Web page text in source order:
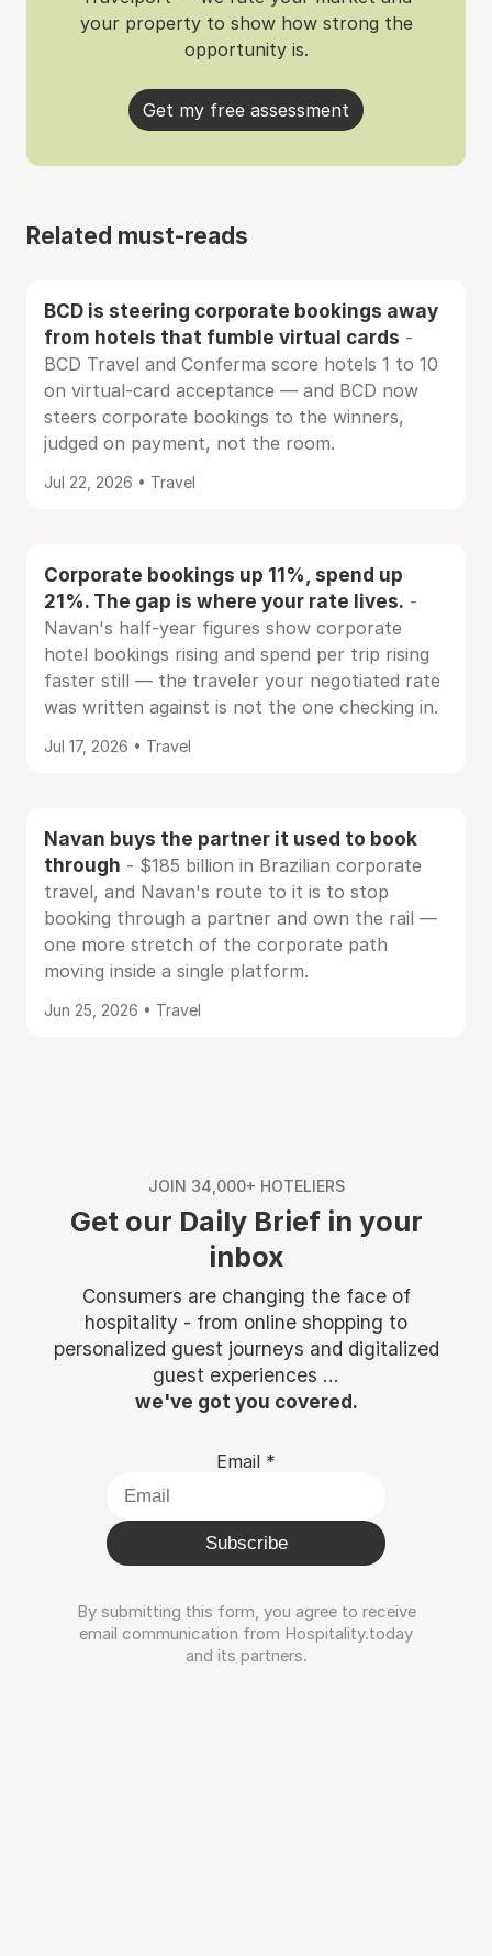
your property to show how strong the
opportunity is.
Get my free assessment
Related must-reads
BCD is steering corporate bookings away
from hotels that fumble virtual cards -
BCD Travel and Conferma score hotels 1 to 10
on virtual-card acceptance — and BCD now
steers corporate bookings to the winners,
judged on payment, not the room.
Jul 22, 2026 • Travel
Corporate bookings up 11%, spend up
21%. The gap is where your rate lives. -
Navan's half-year figures show corporate
hotel bookings rising and spend per trip rising
faster still — the traveler your negotiated rate
was written against is not the one checking in.
Jul 17, 2026 • Travel
Navan buys the partner it used to book
through - $185 billion in Brazilian corporate
travel, and Navan's route to it is to stop
booking through a partner and own the rail —
one more stretch of the corporate path
moving inside a single platform.
Jun 25, 2026 • Travel
JOIN 34,000+ HOTELIERS
Get our Daily Brief in your
inbox
Consumers are changing the face of
hospitality - from online shopping to
personalized guest journeys and digitalized
guest experiences ...
we've got you covered.
Email *
Subscribe
By submitting this form, you agree to receive
email communication from Hospitality.today
and its partners.